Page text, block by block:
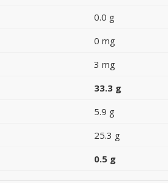
0.0 g
0 mg
3 mg
33.3 g
5.9 g
25.3 g
0.5 g